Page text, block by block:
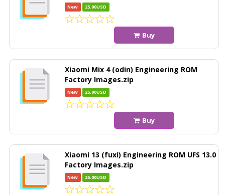
New 25.00USD
Buy
Xiaomi Mix 4 (odin) Engineering ROM
Factory Images.zip
New 25.00USD
Buy
Xiaomi 13 (fuxi) Engineering ROM UFS 13.0
Factory Images.zip
New 25.00USD